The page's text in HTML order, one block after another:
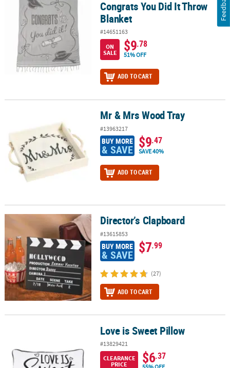
Congrats You Did It Throw
Blanket
#14651163
ON
SALE
$9.78
51% OFF
ADD TO CART
Mr & Mrs Wood Tray
#13963217
BUY MORE
& SAVE $9.47
SAVE 40%
ADD TO CART
Director’s Clapboard Director’s Clapboard
#13615853
BUY MORE
& SAVE $7.99
(27)
ADD TO CART
Love is Sweet Pillow
#13829421
CLEARANCE
PRICE
$6.37
Feedback